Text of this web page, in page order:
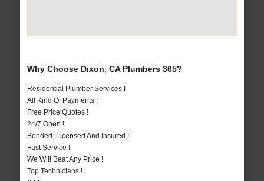
Why Choose Dixon, CA Plumbers 365?
Residential Plumber Services !
All Kind Of Payments !
Free Price Quotes !
24/7 Open !
Bonded, Licensed And Insured !
Fast Service !
We Will Beat Any Price !
Top Technicians !